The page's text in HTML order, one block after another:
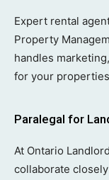
Expert rental
Property
handles
for your
Paralegal for
At Ontario
collaborate